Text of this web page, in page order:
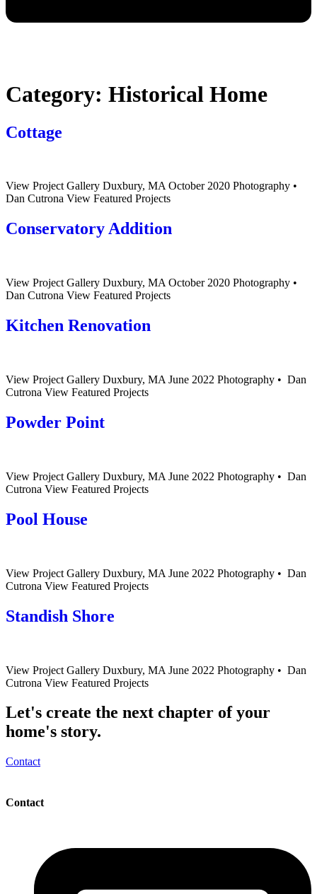
Category: Historical Home
Cottage
View Project Gallery Duxbury, MA October 2020 Photography •
Dan Cutrona View Featured Projects
Conservatory Addition
View Project Gallery Duxbury, MA October 2020 Photography •
Dan Cutrona View Featured Projects
Kitchen Renovation
View Project Gallery Duxbury, MA June 2022 Photography • Dan
Cutrona View Featured Projects
Powder Point
View Project Gallery Duxbury, MA June 2022 Photography • Dan
Cutrona View Featured Projects
Pool House
View Project Gallery Duxbury, MA June 2022 Photography • Dan
Cutrona View Featured Projects
Standish Shore
View Project Gallery Duxbury, MA June 2022 Photography • Dan
Cutrona View Featured Projects
Let's create the next chapter of your
home's story.
Contact
Contact